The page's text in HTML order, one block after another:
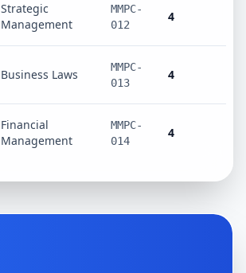
Strategic
Management
MMPC-
012
4
Business Laws
MMPC-
013
4
Financial
Management
MMPC-
014
4